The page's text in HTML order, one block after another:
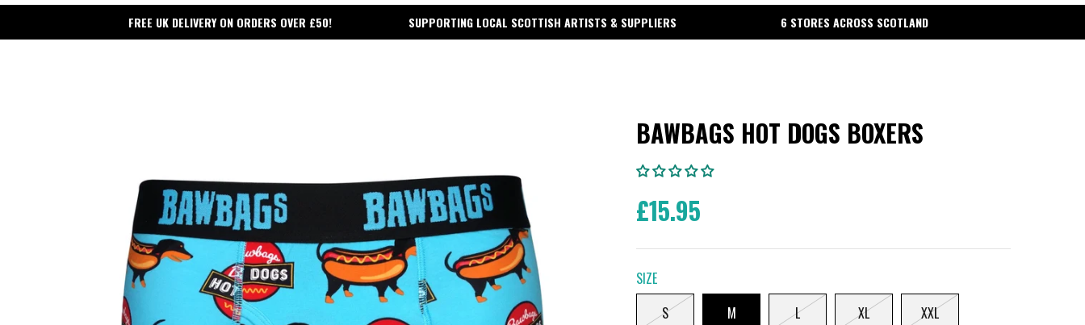
FREE UK DELIVERY ON ORDERS OVER £50! SUPPORTING LOCAL SCOTTISH ARTISTS & SUPPLIERS 6 STORES ACROSS SCOTLAND
BAWBAGS HOT DOGS BOXERS
£15.95
SIZE
S
M L XL XXL